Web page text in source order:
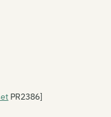
PR2386]